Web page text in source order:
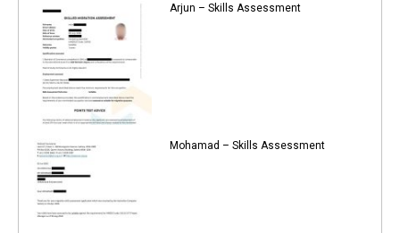
Arjun – Skills Assessment
Mohamad – Skills Assessment